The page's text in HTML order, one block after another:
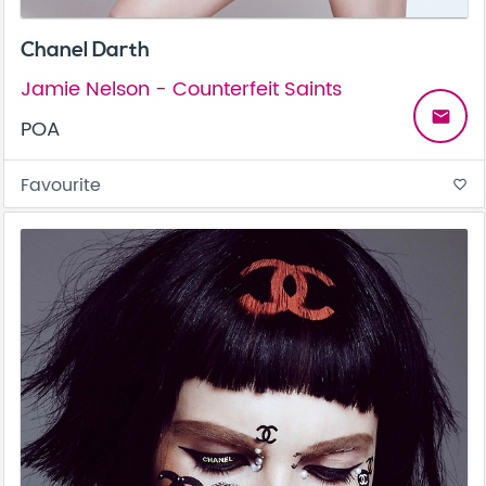
Chanel Darth
Jamie Nelson - Counterfeit Saints
POA
email
Favourite favorite_border